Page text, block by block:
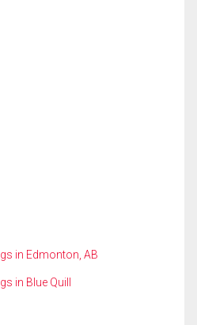
in Edmonton, AB
in Blue Quill